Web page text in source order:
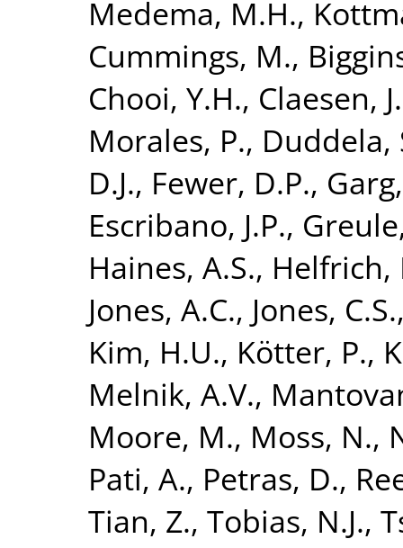
Medema, M.H.,
Cummings, M.,
Chooi, Y.H., Claesen, J.
Morales, P., Duddela,
D.J., Fewer, D.P.,
Escribano, J.P.,
Haines, A.S., Helfrich,
Jones, A.C., Jones, C.S.
Kim, H.U., Kötter, P.,
Melnik, A.V.,
Moore, M., Moss, N.,
Pati, A., Petras, D.,
Tian, Z., Tobias, N.J.,